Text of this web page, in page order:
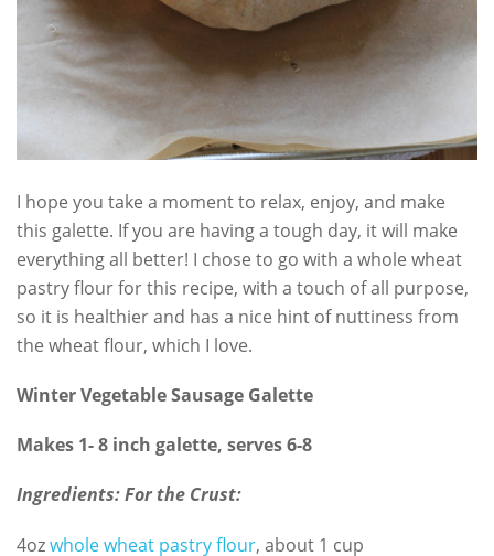
I hope you take a moment to relax, enjoy, and make
this galette. If you are having a tough day, it will make
everything all better! I chose to go with a whole wheat
pastry flour for this recipe, with a touch of all purpose,
so it is healthier and has a nice hint of nuttiness from
the wheat flour, which I love.
Winter Vegetable Sausage Galette
Makes 1- 8 inch galette, serves 6-8
Ingredients:For the Crust:
4ozwhole wheat pastry flour, about 1 cup